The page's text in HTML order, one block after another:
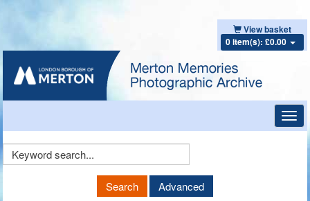
View basket
0 item(s): £0.00
Keyword
Search Advanced